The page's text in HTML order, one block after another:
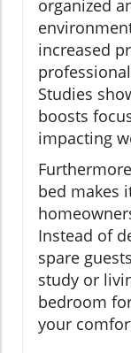
organized
increased
Studies
boosts
impacting
bed makes
Instead of
spare
study or
bedroom
your